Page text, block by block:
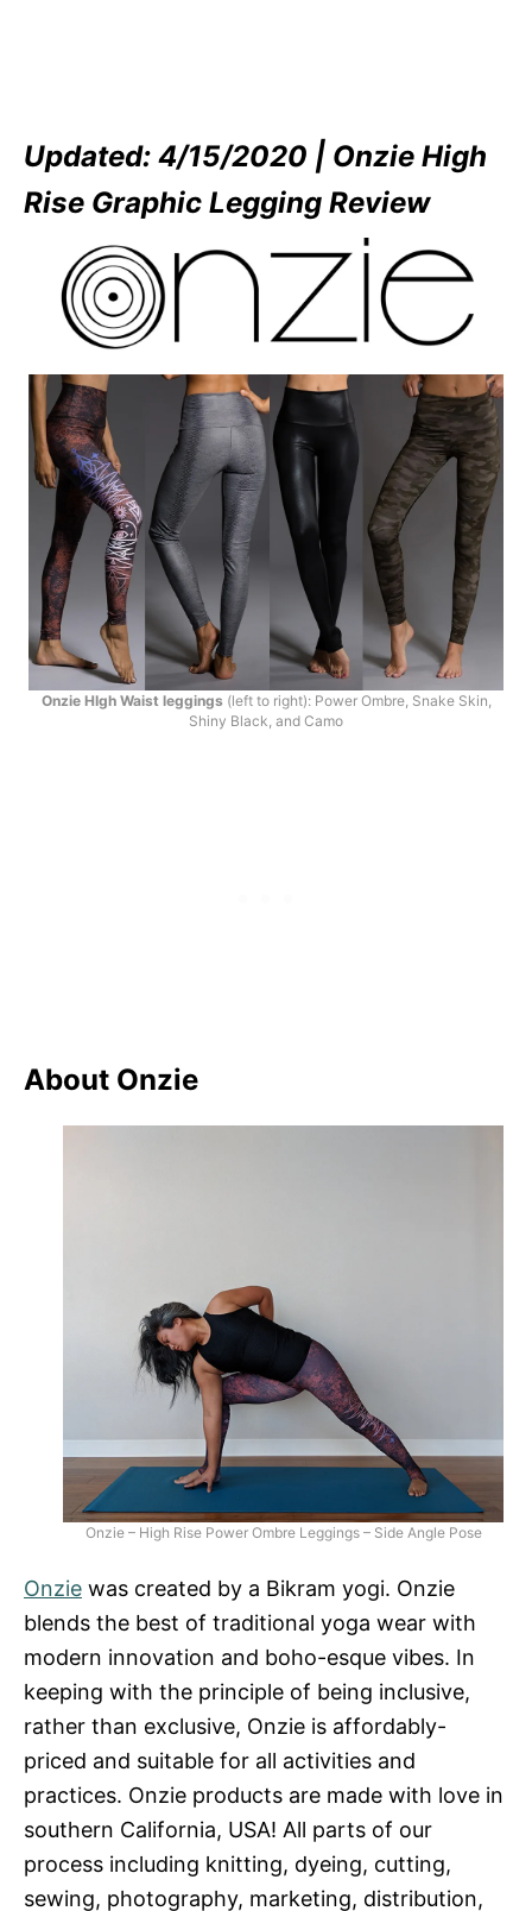
Updated: 4/15/2020 | Onzie High
Rise Graphic Legging Review
Onzie HIgh Waist leggings (left to right): Power Ombre, Snake Skin,
Shiny Black, and Camo
About Onzie
Onzie – High Rise Power Ombre Leggings – Side Angle Pose
Onzie was created by a Bikram yogi. Onzie
blends the best of traditional yoga wear with
modern innovation and boho-esque vibes. In
keeping with the principle of being inclusive,
rather than exclusive, Onzie is affordably-
priced and suitable for all activities and
practices. Onzie products are made with love in
southern California, USA! All parts of our
process including knitting, dyeing, cutting,
sewing, photography, marketing, distribution,